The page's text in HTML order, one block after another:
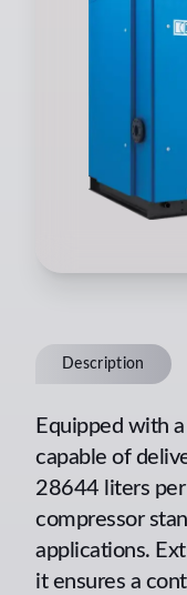
Description
Equipped with
capable of
28644 liters
compressor
applications.
it ensures a